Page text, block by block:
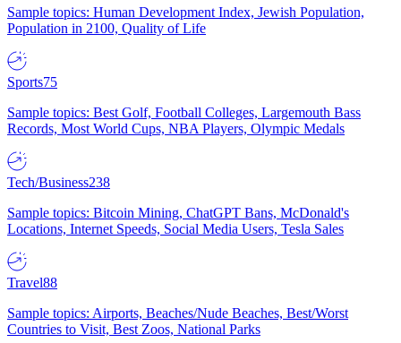
Sample topics: Human Development Index, Jewish Population,
Population in 2100, Quality of Life
Sports75
Sample topics: Best Golf, Football Colleges, Largemouth Bass
Records, Most World Cups, NBA Players, Olympic Medals
Tech/Business238
Sample topics: Bitcoin Mining, ChatGPT Bans, McDonald's
Locations, Internet Speeds, Social Media Users, Tesla Sales
Travel88
Sample topics: Airports, Beaches/Nude Beaches, Best/Worst
Countries to Visit, Best Zoos, National Parks